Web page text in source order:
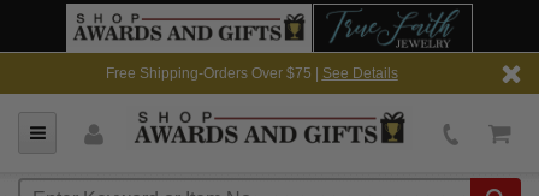
Free Shipping-Orders Over $75 | See Details